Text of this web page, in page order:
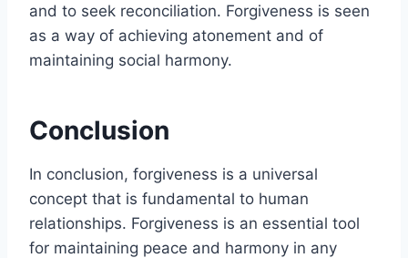
and to seek reconciliation. Forgiveness is seen
as a way of achieving atonement and of
maintaining social harmony.
Conclusion
In conclusion, forgiveness is a universal
concept that is fundamental to human
relationships. Forgiveness is an essential tool
for maintaining peace and harmony in any